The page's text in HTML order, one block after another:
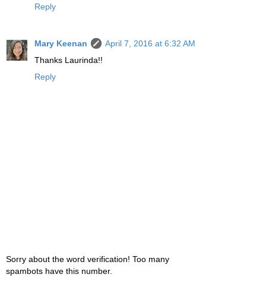
Reply
Mary Keenan
April 7, 2016 at 6:32 AM
Thanks Laurinda!!
Reply
Sorry about the word verification! Too many
spambots have this number.